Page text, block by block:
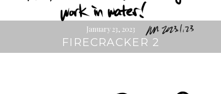
January 23, 2023
FIRECRACKER 2